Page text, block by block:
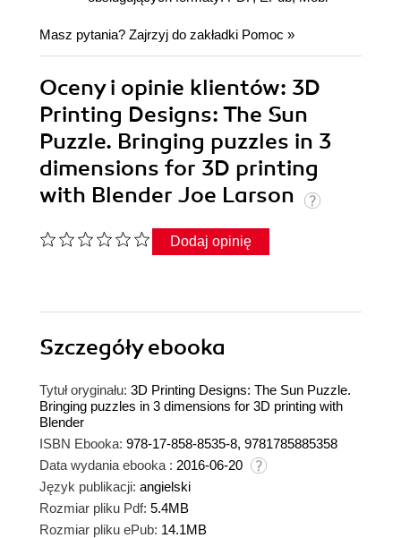
Masz pytania? Zajrzyj do zakładki Pomoc »
Oceny i opinie klientów: 3D
Printing Designs: The Sun
Puzzle. Bringing puzzles in 3
dimensions for 3D printing
with Blender Joe Larson
Dodaj opinię
Szczegółyebooka
Tytuł oryginału: 3D Printing Designs: The Sun Puzzle.
Bringing puzzles in 3 dimensions for 3D printing with
Blender
ISBN Ebooka: 978-17-858-8535-8, 9781785885358
Data wydania ebooka : 2016-06-20
Język publikacji: angielski
Rozmiar pliku Pdf: 5.4MB
Rozmiar pliku ePub: 14.1MB